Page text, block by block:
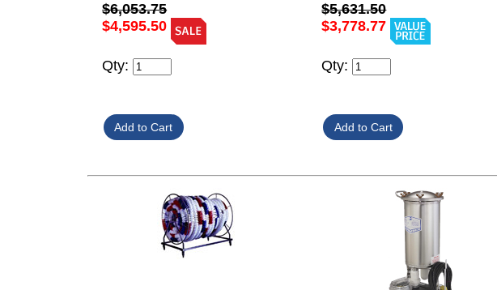
$6,053.75
$4,595.50
Qty:
$5,631.50
$3,778.77
Qty: